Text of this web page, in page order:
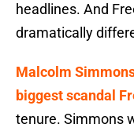
headlines. And
dramatically
Malcolm
biggest scandal
tenure. Simmons